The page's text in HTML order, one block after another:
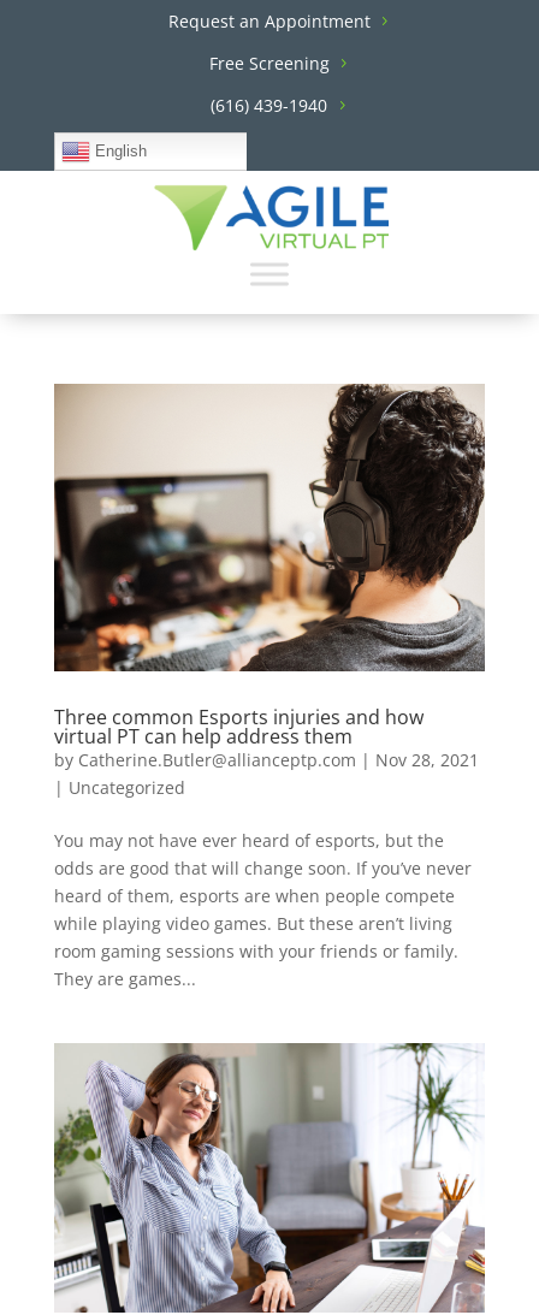
Request an Appointment
Free Screening
(616) 439-1940
English
Three common Esports injuries and how
virtual PT can help address them
by Catherine.Butler@allianceptp.com | Nov 28, 2021
| Uncategorized
You may not have ever heard of esports, but the
odds are good that will change soon. If you’ve never
heard of them, esports are when people compete
while playing video games. But these aren’t living
room gaming sessions with your friends or family.
They are games...